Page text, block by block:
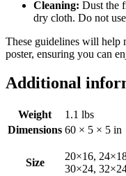
Cleaning: Dust the
dry cloth. Do not
These guidelines will help
poster, ensuring you can
Additional
Weight
1.1 lbs
Dimensions 60 × 5 × 5 in
Size
20×16,
30×24,